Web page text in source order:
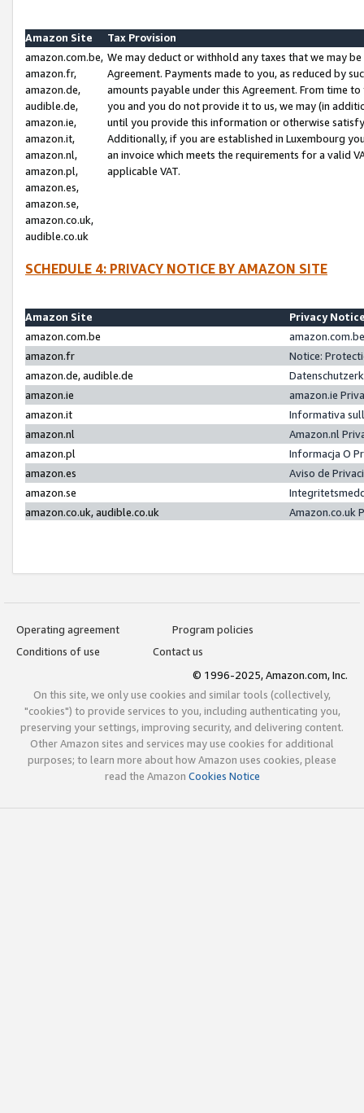
Amazon Site
Tax Provision
amazon.com.be,
amazon.fr,
amazon.de,
audible.de,
amazon.ie,
amazon.it,
amazon.nl,
amazon.pl,
amazon.es,
amazon.se,
amazon.co.uk,
audible.co.uk
We may deduct or withhold any taxes that we may
Agreement. Payments made to you, as reduced by
amounts payable under this Agreement. From time
you and you do not provide it to us, we may (in
until you provide this information or otherwise
Additionally, if you are established in Luxembourg
an invoice which meets the requirements for a valid
applicable VAT.
SCHEDULE 4: PRIVACY NOTICE BY AMAZON SITE
Amazon Site
Privacy
amazon.com.be
amazon.fr
Notice:
amazon.de, audible.de
amazon.ie
amazon.ie
amazon.it
Informativa
amazon.nl
Amazon.nl
amazon.pl
Informacja O
amazon.es
Aviso de
amazon.se
amazon.co.uk, audible.co.uk
Amazon.co.uk
Operating agreement
Program policies
Conditions of use
Contact us
© 1996-2025, Amazon.com, Inc.
On this site, we only use cookies and similar tools (collectively,
"cookies") to provide services to you, including authenticating you,
preserving your settings, improving security, and delivering content.
Other Amazon sites and services may use cookies for additional
purposes; to learn more about how Amazon uses cookies, please
read the Amazon Cookies Notice